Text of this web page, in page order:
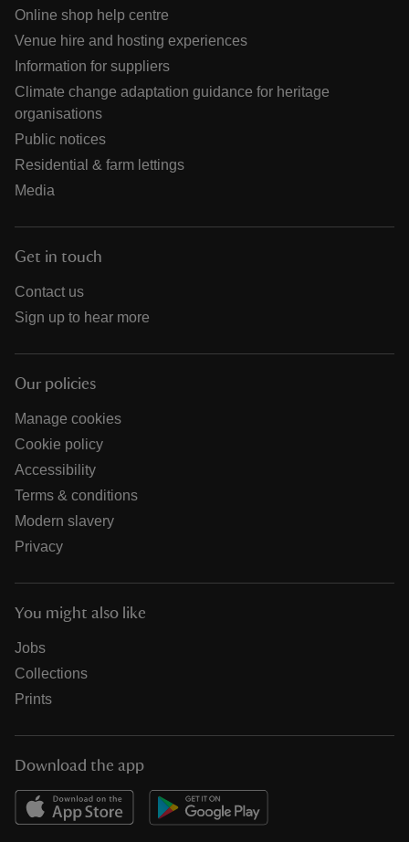
Online shop help centre
Venue hire and hosting experiences
Information for suppliers
Climate change adaptation guidance for heritage
organisations
Public notices
Residential & farm lettings
Media
Get in touch
Contact us
Sign up to hear more
Our policies
Manage cookies
Cookie policy
Accessibility
Terms & conditions
Modern slavery
Privacy
You might also like
Jobs
Collections
Prints
Download the app